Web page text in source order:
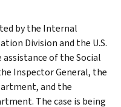
by the Internal
Division and the U.S.
of the Social
Inspector General, the
and the
The case is being